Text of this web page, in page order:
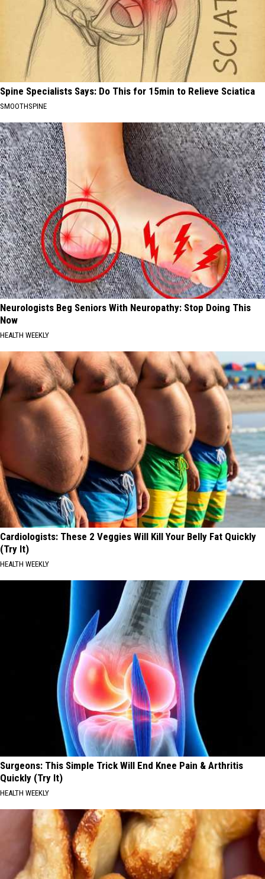
Spine Specialists Says: Do This for 15min to Relieve Sciatica
SMOOTHSPINE
Neurologists Beg Seniors With Neuropathy: Stop Doing This
Now
HEALTH WEEKLY
Cardiologists: These 2 Veggies Will Kill Your Belly Fat Quickly
(Try It)
HEALTH WEEKLY
Surgeons: This Simple Trick Will End Knee Pain & Arthritis
Quickly (Try It)
HEALTH WEEKLY